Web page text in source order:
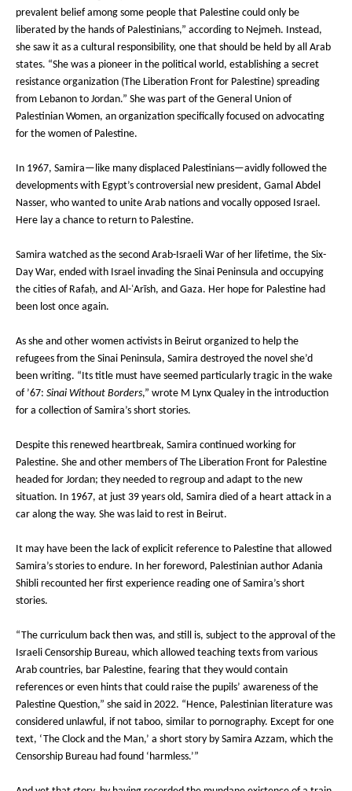
prevalent belief among some people that Palestine could only be
liberated by the hands of Palestinians,” according to Nejmeh. Instead,
she saw it as a cultural responsibility, one that should be held by all Arab
states. “She was a pioneer in the political world, establishing a secret
resistance organization (The Liberation Front for Palestine) spreading
from Lebanon to Jordan.” She was part of the General Union of
Palestinian Women, an organization specifically focused on advocating
for the women of Palestine.
In 1967, Samira—like many displaced Palestinians—avidly followed the
developments with Egypt’s controversial new president, Gamal Abdel
Nasser, who wanted to unite Arab nations and vocally opposed Israel.
Here lay a chance to return to Palestine.
Samira watched as the second Arab-Israeli War of her lifetime, the Six-
Day War, ended with Israel invading the Sinai Peninsula and occupying
the cities of Rafaḥ, and Al-ʿArīsh, and Gaza. Her hope for Palestine had
been lost once again.
As she and other women activists in Beirut organized to help the
refugees from the Sinai Peninsula, Samira destroyed the novel she’d
been writing. “Its title must have seemed particularly tragic in the wake
of ’67: Sinai Without Borders,” wrote M Lynx Qualey in the introduction
for a collection of Samira’s short stories.
Despite this renewed heartbreak, Samira continued working for
Palestine. She and other members of The Liberation Front for Palestine
headed for Jordan; they needed to regroup and adapt to the new
situation. In 1967, at just 39 years old, Samira died of a heart attack in a
car along the way. She was laid to rest in Beirut.
It may have been the lack of explicit reference to Palestine that allowed
Samira’s stories to endure. In her foreword, Palestinian author Adania
Shibli recounted her first experience reading one of Samira’s short
stories.
“The curriculum back then was, and still is, subject to the approval of the
Israeli Censorship Bureau, which allowed teaching texts from various
Arab countries, bar Palestine, fearing that they would contain
references or even hints that could raise the pupils’ awareness of the
Palestine Question,” she said in 2022. “Hence, Palestinian literature was
considered unlawful, if not taboo, similar to pornography. Except for one
text, ‘The Clock and the Man,’ a short story by Samira Azzam, which the
Censorship Bureau had found ‘harmless.’”